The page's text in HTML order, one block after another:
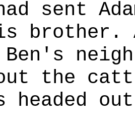
sent
brother.
Ben's
the
headed